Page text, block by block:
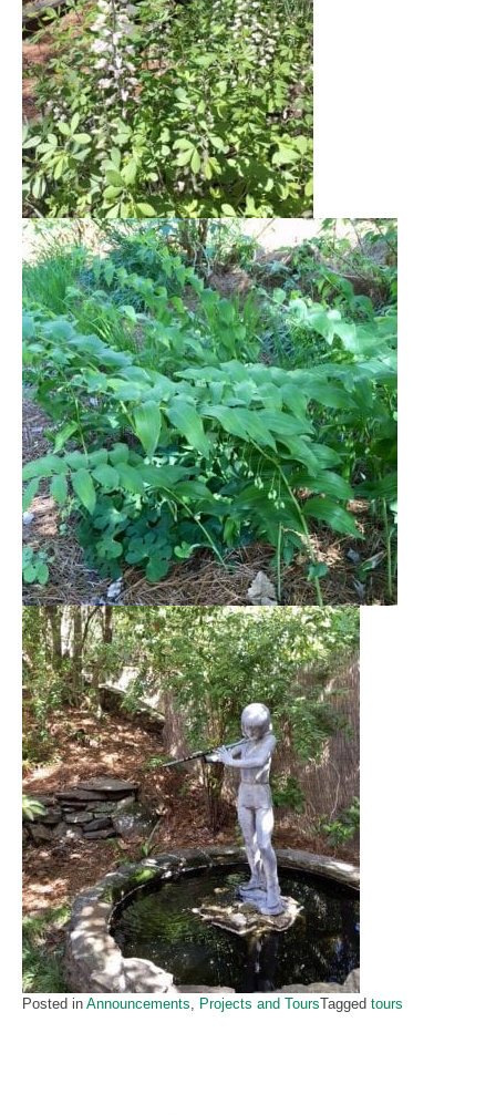
Posted in Announcements, Projects and ToursTagged tours